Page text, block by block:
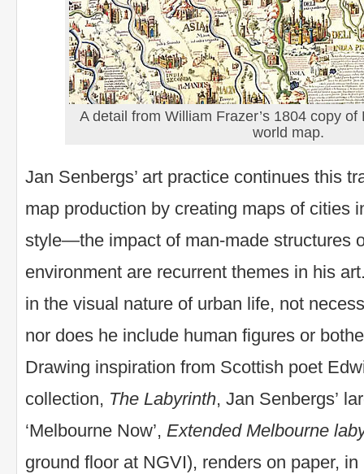
A detail from William Frazer’s 1804 copy of
world map.
Jan Senbergs’ art practice continues this
map production by creating maps of cities
style—the impact of man-made structures
environment are recurrent themes in his
in the visual nature of urban life, not
nor does he include human figures or
Drawing inspiration from Scottish poet
collection, The Labyrinth, Jan Senbergs’
‘Melbourne Now’, Extended Melbourne
ground floor at NGVI), renders on paper,